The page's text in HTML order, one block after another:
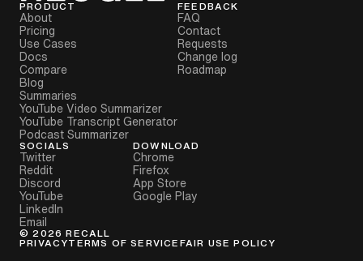
PRODUCT
About
Pricing
Use Cases
Docs
Compare
Blog
Summaries
YouTube Video Summarizer
YouTube Transcript Generator
Podcast Summarizer
FEEDBACK
FAQ
Contact
Requests
Change log
Roadmap
SOCIALS
Twitter
Reddit
Discord
YouTube
LinkedIn
Email
DOWNLOAD
Chrome
Firefox
App Store
Google Play
©2026 RECALL
PRIVACYTERMS OF SERVICE FAIR USE POLICY